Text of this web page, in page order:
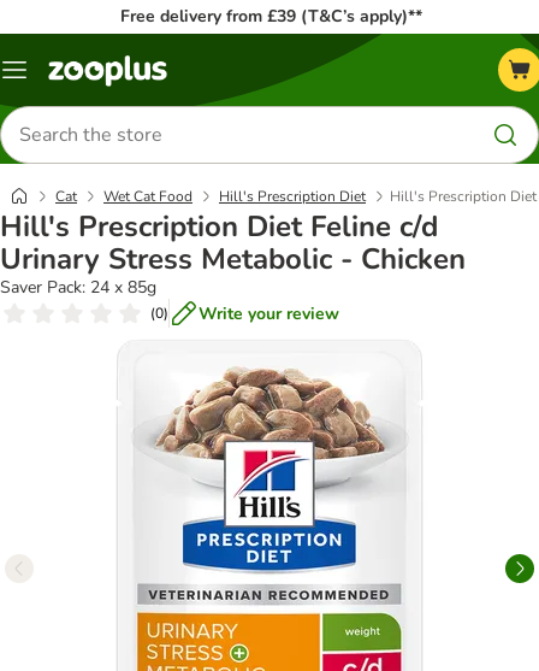
Free delivery from £39 (T&C’s apply)**
Menu
Search
for
products
Cat Wet Cat Food Hill's Prescription Diet Hill's Prescription Diet
Hill's Prescription Diet Feline c/d
Urinary Stress Metabolic - Chicken
Saver Pack: 24 x 85g
(0) Write your review